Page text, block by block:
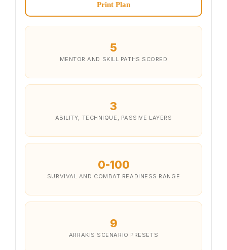
Print Plan
5
MENTOR AND SKILL PATHS SCORED
3
ABILITY, TECHNIQUE, PASSIVE LAYERS
0-100
SURVIVAL AND COMBAT READINESS RANGE
9
ARRAKIS SCENARIO PRESETS